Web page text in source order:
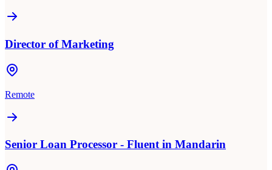
Director of Marketing
Remote
Senior Loan Processor - Fluent in Mandarin